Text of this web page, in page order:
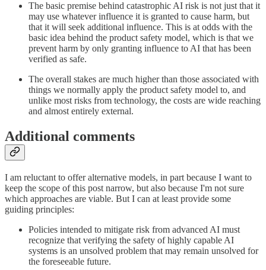
The basic premise behind catastrophic AI risk is not just that it
may use whatever influence it is granted to cause harm, but
that it will seek additional influence. This is at odds with the
basic idea behind the product safety model, which is that we
prevent harm by only granting influence to AI that has been
verified as safe.
The overall stakes are much higher than those associated with
things we normally apply the product safety model to, and
unlike most risks from technology, the costs are wide reaching
and almost entirely external.
Additional comments
I am reluctant to offer alternative models, in part because I want to
keep the scope of this post narrow, but also because I'm not sure
which approaches are viable. But I can at least provide some
guiding principles:
Policies intended to mitigate risk from advanced AI must
recognize that verifying the safety of highly capable AI
systems is an unsolved problem that may remain unsolved for
the foreseeable future.